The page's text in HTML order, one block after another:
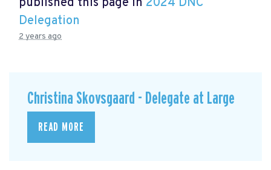
Delegation
2 years ago
Christina Skovsgaard - Delegate at Large
READ MORE